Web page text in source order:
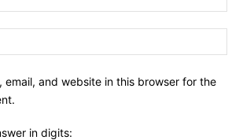
email, and website in this browser for the
in digits: